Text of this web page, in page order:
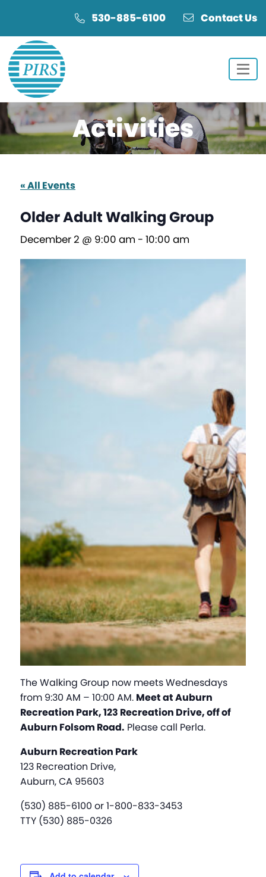
Content
navigation
530-885-6100 Contact Us
Activities
« All Events
Older Adult Walking Group
December 2 @ 9:00 am - 10:00 am
The Walking Group now meets Wednesdays
from 9:30 AM – 10:00 AM. Meet at Auburn
Recreation Park, 123 Recreation Drive, off of
Auburn Folsom Road. Please call Perla.
Auburn Recreation Park
123 Recreation Drive,
Auburn, CA 95603
(530) 885-6100 or 1-800-833-3453
TTY (530) 885-0326